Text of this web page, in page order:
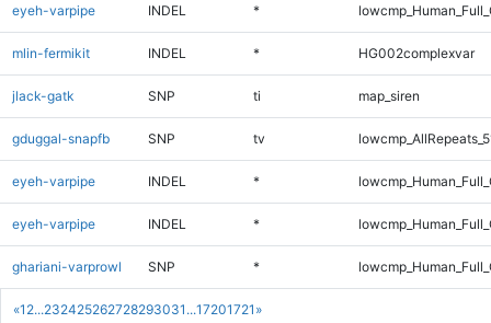
«1 2...232425262728293031 ...17201721 »
eyeh-varpipe INDEL *
mlin-fermikit INDEL * HG002complexvar
jlack-gatk SNP ti map_siren
gduggal-snapfb SNP tv
eyeh-varpipe INDEL *
eyeh-varpipe INDEL *
ghariani-varprowl SNP *